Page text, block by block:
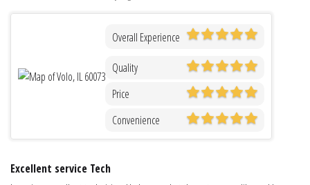
Overall Experience
Quality
Price
Convenience
Excellent service Tech